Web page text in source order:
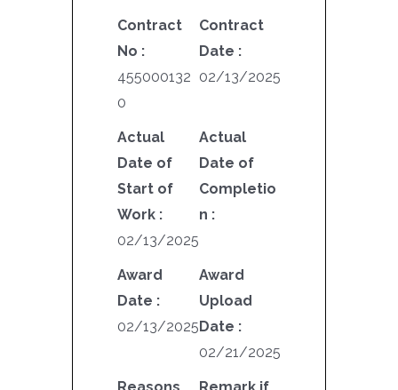
Contract
No :
455000132
0
Contract
Date :
02/13/2025
Actual
Date of
Start of
Work :
02/13/2025
Actual
Date of
Completio
n :
Award
Date :
02/13/2025
Award
Upload
Date :
02/21/2025
Reasons
Remark if